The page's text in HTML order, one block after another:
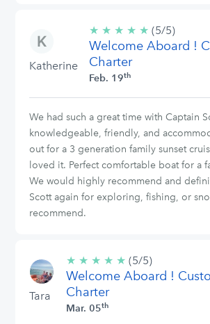
Katherine
★ ★ ★ ★ ★ 5/5
stars
(5/5)
Welcome Aboard !
Charter
Feb. 19th
We had such a great time with Captain
knowledgeable, friendly, and
out for a 3 generation family sunset
loved it. Perfect comfortable boat for a
We would highly recommend and
Scott again for exploring, fishing, or
recommend.
Tara
★ ★ ★ ★ ★ 5/5
stars
(5/5)
Welcome Aboard !
Charter
Mar. 05th